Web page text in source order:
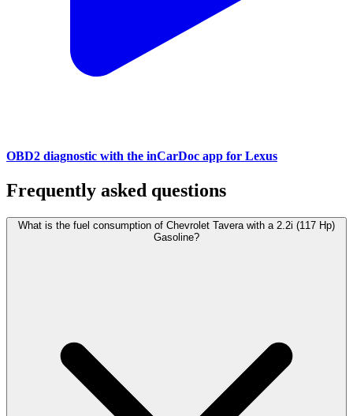
OBD2 diagnostic with the inCarDoc app for Lexus
Frequently asked questions
What is the fuel consumption of Chevrolet Tavera with a 2.2i (117 Hp)
Gasoline?